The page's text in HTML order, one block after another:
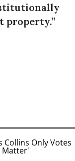
property.”